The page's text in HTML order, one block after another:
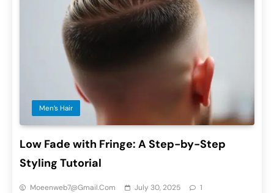
Men’s Hair
Low Fade with Fringe: A Step-by-Step
Styling Tutorial
Moeenweb7@gmail.com July 30, 2025
1